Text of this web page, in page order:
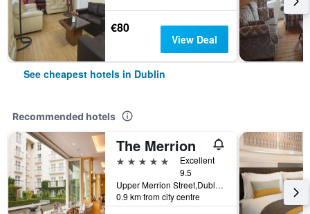
€80
View Deal
See cheapest hotels in Dublin
Recommended hotels
The Merrion
5 stars
Excellent
9.5
Upper Merrion Street,Dublin 2., Dublin, Ireland
0.9 km from city centre